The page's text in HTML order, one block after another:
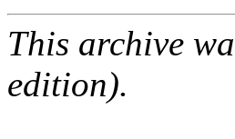
This archive
edition).